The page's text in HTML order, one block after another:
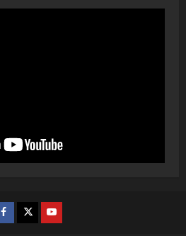
Facebook
TwitterYoutube